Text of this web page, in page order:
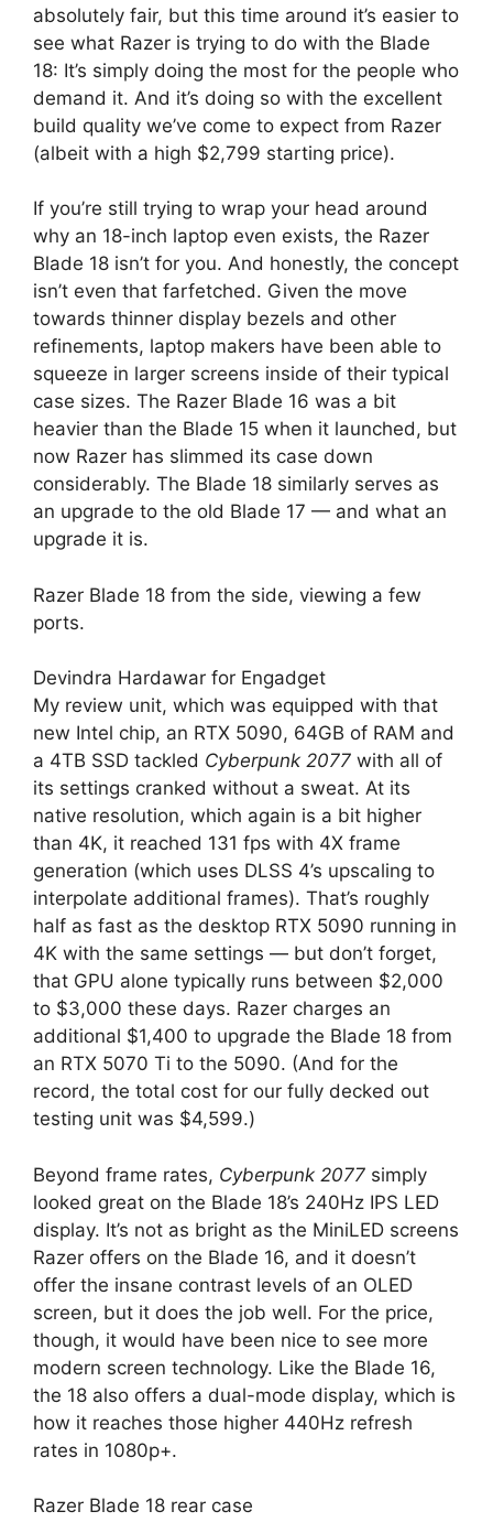
absolutely fair, but this time around it’s easier to
see what Razer is trying to do with the Blade
18: It’s simply doing the most for the people who
demand it. And it’s doing so with the excellent
build quality we’ve come to expect from Razer
(albeit with a high $2,799 starting price).
If you’re still trying to wrap your head around
why an 18-inch laptop even exists, the Razer
Blade 18 isn’t for you. And honestly, the concept
isn’t even that farfetched. Given the move
towards thinner display bezels and other
refinements, laptop makers have been able to
squeeze in larger screens inside of their typical
case sizes. The Razer Blade 16 was a bit
heavier than the Blade 15 when it launched, but
now Razer has slimmed its case down
considerably. The Blade 18 similarly serves as
an upgrade to the old Blade 17 — and what an
upgrade it is.
Razer Blade 18 from the side, viewing a few
ports.
Devindra Hardawar for Engadget
My review unit, which was equipped with that
new Intel chip, an RTX 5090, 64GB of RAM and
a 4TB SSD tackled Cyberpunk 2077 with all of
its settings cranked without a sweat. At its
native resolution, which again is a bit higher
than 4K, it reached 131 fps with 4X frame
generation (which uses DLSS 4’s upscaling to
interpolate additional frames). That’s roughly
half as fast as the desktop RTX 5090 running in
4K with the same settings — but don’t forget,
that GPU alone typically runs between $2,000
to $3,000 these days. Razer charges an
additional $1,400 to upgrade the Blade 18 from
an RTX 5070 Ti to the 5090. (And for the
record, the total cost for our fully decked out
testing unit was $4,599.)
Beyond frame rates, Cyberpunk 2077 simply
looked great on the Blade 18’s 240Hz IPS LED
display. It’s not as bright as the MiniLED screens
Razer offers on the Blade 16, and it doesn’t
offer the insane contrast levels of an OLED
screen, but it does the job well. For the price,
though, it would have been nice to see more
modern screen technology. Like the Blade 16,
the 18 also offers a dual-mode display, which is
how it reaches those higher 440Hz refresh
rates in 1080p+.
Razer Blade 18 rear case